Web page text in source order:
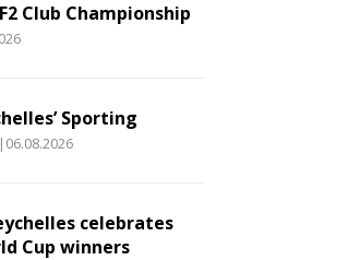
Club Championship
Sporting
|06.08.2026
celebrates
Cup winners